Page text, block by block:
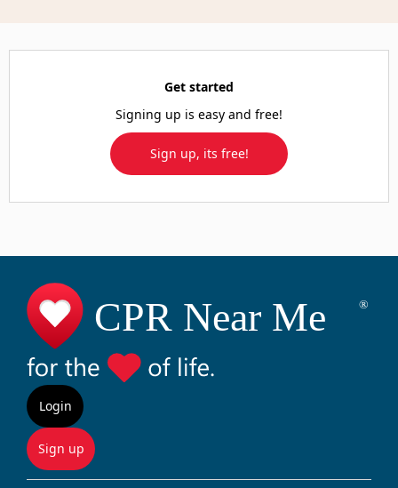
Get started
Signing up is easy and free!
Sign up, its free!
Login
Sign up